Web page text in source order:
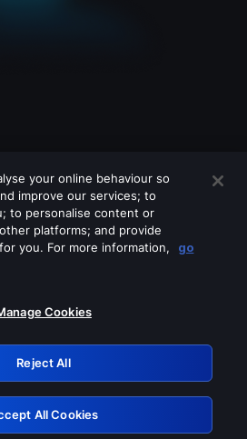
any of these services
Retry
your online behaviour so
improve our services; to
to personalise content or
platforms; and provide
you. For more information,
go
Cookies
Reject All
All Cookies